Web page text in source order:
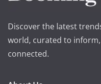
Discover the latest
world, curated to
connected.